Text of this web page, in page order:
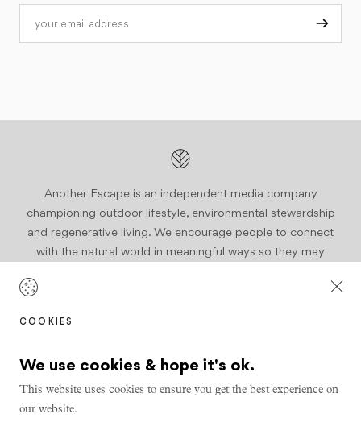
Another Escape is an independent media company
championing outdoor lifestyle, environmental stewardship
and regenerative living. We encourage people to connect
with the natural world in meaningful ways so they may
COOKIES
We use cookies & hope it's ok.
This website uses cookies to ensure you get the best experience on
our website.